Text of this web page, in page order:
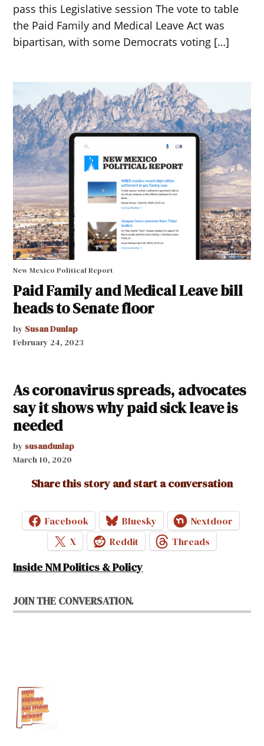
pass this Legislative session The vote to table
the Paid Family and Medical Leave Act was
bipartisan, with some Democrats voting […]
New Mexico Political Report
Paid Family and Medical Leave bill
heads to Senate floor
by Susan Dunlap
February 24, 2023
As coronavirus spreads, advocates
say it shows why paid sick leave is
needed
by susandunlap
March 10, 2020
Share this story and start a conversation
Facebook Bluesky
Nextdoor
X
Reddit Threads
Inside NM Politics & Policy
JOIN THE CONVERSATION.